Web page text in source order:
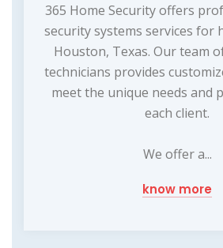
365 Home Security offers
security systems services for
Houston, Texas. Our team
technicians provides
meet the unique needs and
each client.
We offer a...
know more